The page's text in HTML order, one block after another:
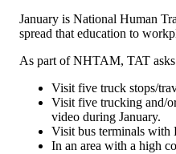
January is National Human
spread that education to
As part of NHTAM, TAT asks
Visit five truck stops/
Visit five trucking and/
video during January.
Visit bus terminals with
In an area with a high